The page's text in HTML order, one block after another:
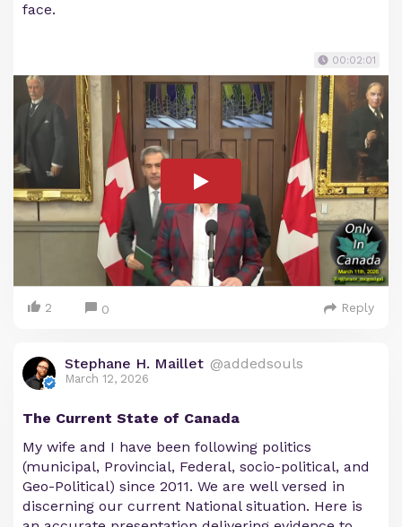
face.
00:02:01
2 0 Reply
Stephane H. Maillet @addedsouls
March 12, 2026
The Current State of Canada
My wife and I have been following politics
(municipal, Provincial, Federal, socio-political, and
Geo-Political) since 2011. We are well versed in
discerning our current National situation. Here is